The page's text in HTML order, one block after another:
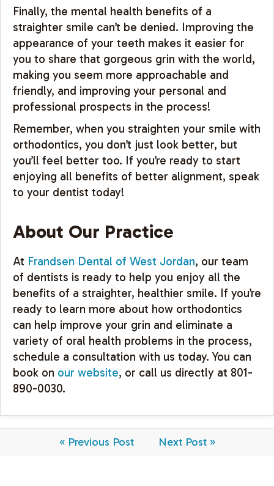
Finally, the mental health benefits of a
straighter smile can’t be denied. Improving the
appearance of your teeth makes it easier for
you to share that gorgeous grin with the world,
making you seem more approachable and
friendly, and improving your personal and
professional prospects in the process!
Remember, when you straighten your smile with
orthodontics, you don’t just look better, but
you’ll feel better too. If you’re ready to start
enjoying all benefits of better alignment, speak
to your dentist today!
About Our Practice
At Frandsen Dental of West Jordan, our team
of dentists is ready to help you enjoy all the
benefits of a straighter, healthier smile. If you’re
ready to learn more about how orthodontics
can help improve your grin and eliminate a
variety of oral health problems in the process,
schedule a consultation with us today. You can
book on our website, or call us directly at 801-
890-0030.
« Previous Post Next Post »